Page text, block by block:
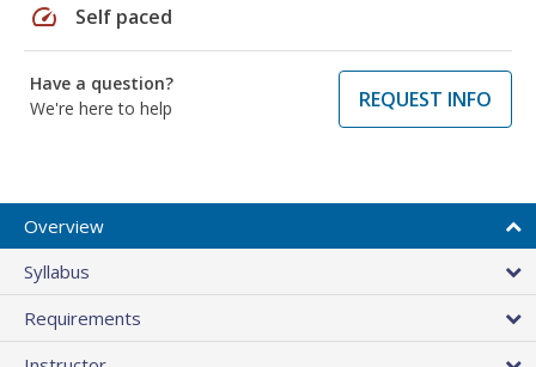
speed Self paced
Have a question?
We're here to help
REQUEST INFO
Overview
Syllabus
Requirements